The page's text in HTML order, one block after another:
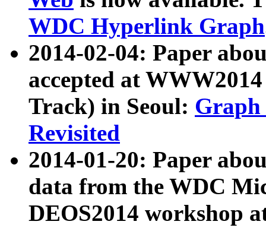
WDC Hyperlink Graph
2014-02-04: Paper
accepted at
Track) in Seoul: Graph
Revisited
2014-01-20: Paper
data from the WDC
DEOS2014 workshop